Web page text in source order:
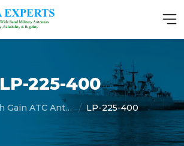
LP-225-400
High Gain ATC Antenna LP-225-400